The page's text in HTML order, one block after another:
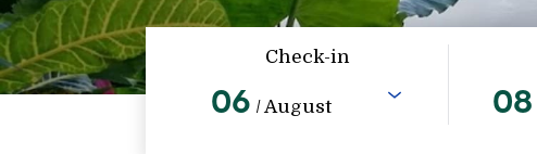
Check-in
06 / August 08